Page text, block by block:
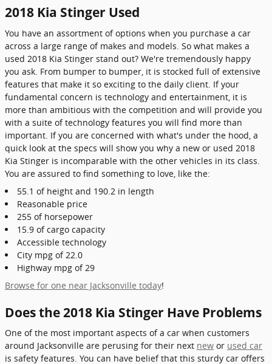
2018 Kia Stinger Used
You have an assortment of options when you purchase a car
across a large range of makes and models. So what makes a
used 2018 Kia Stinger stand out? We're tremendously happy
you ask. From bumper to bumper, it is stocked full of extensive
features that make it so exciting to the daily client. If your
fundamental concern is technology and entertainment, it is
more than ambitious with the competition and will provide you
with a suite of technology features you will find more than
important. If you are concerned with what's under the hood, a
quick look at the specs will show you why a new or used 2018
Kia Stinger is incomparable with the other vehicles in its class.
You are assured to find something to love, like the:
55.1 of height and 190.2 in length
Reasonable price
255 of horsepower
15.9 of cargo capacity
Accessible technology
City mpg of 22.0
Highway mpg of 29
Browse for one near Jacksonville today!
Does the 2018 Kia Stinger Have Problems
One of the most important aspects of a car when customers
around Jacksonville are perusing for their next new or used car
is safety features. You can have belief that this sturdy car offers